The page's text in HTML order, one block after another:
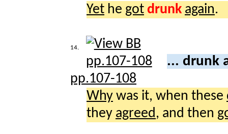
Yet he got drunk again.
14.
... drunk
pp.107-108
Why was it, when these
they agreed , and then